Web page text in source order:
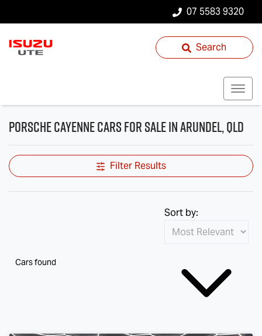
07 5583 9320
Search
Porsche Cayenne Cars for Sale in Arundel, QLD
Filter Results
Cars found
Sort by: